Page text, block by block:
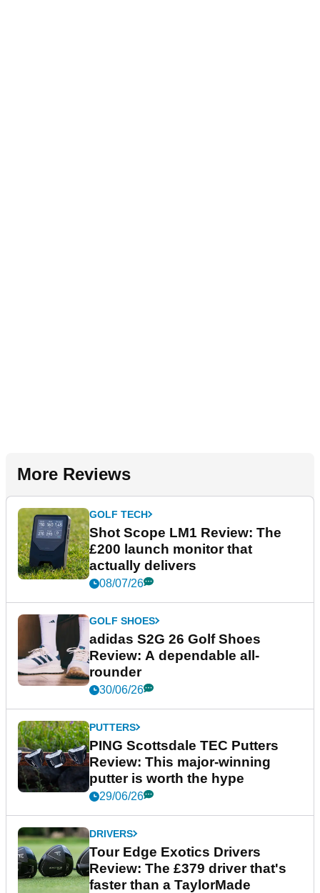
More Reviews
GOLF TECH
Shot Scope LM1 Review: The
£200 launch monitor that
actually delivers
08/07/26
GOLF SHOES
adidas S2G 26 Golf Shoes
Review: A dependable all-
rounder
30/06/26
PUTTERS
PING Scottsdale TEC Putters
Review: This major-winning
putter is worth the hype
29/06/26
DRIVERS
Tour Edge Exotics Drivers
Review: The £379 driver that's
faster than a TaylorMade